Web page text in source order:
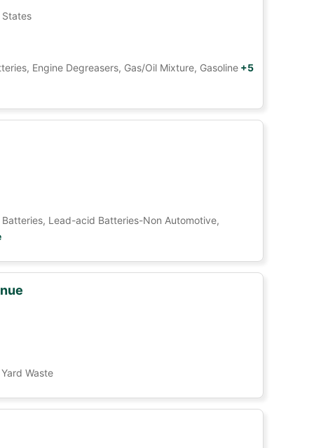
States
Engine Degreasers, Gas/Oil Mixture, Gasoline +5
Lead-acid Batteries-Non Automotive,
Waste